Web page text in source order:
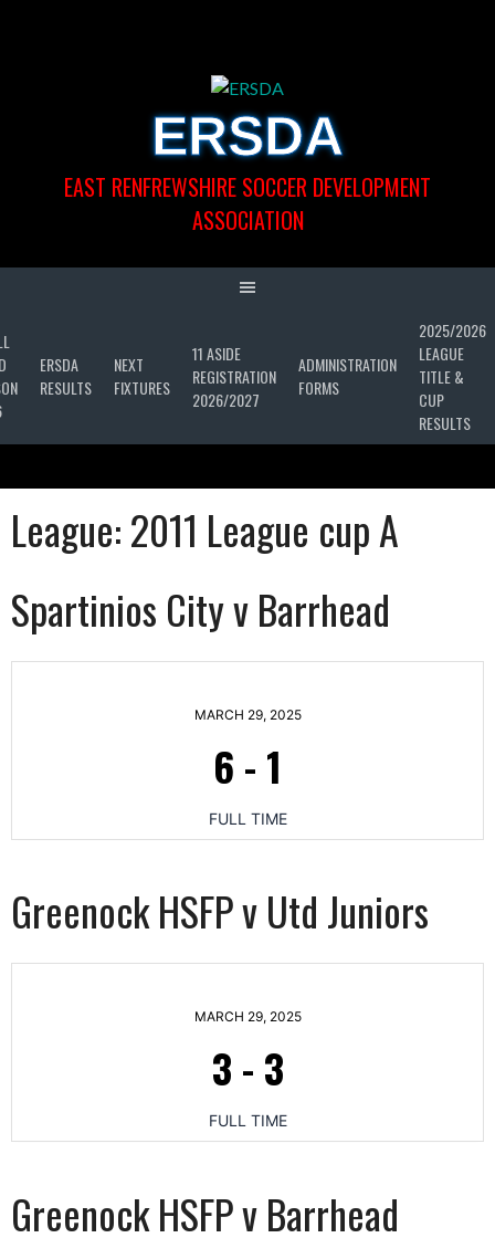
ERSDA
EAST RENFREWSHIRE SOCCER DEVELOPMENT
ASSOCIATION
ERSDA
RESULTS
NEXT
FIXTURES
11 ASIDE
REGISTRATION
2026/2027
ADMINISTRATION
FORMS
2025/2026
LEAGUE
TITLE &
CUP
RESULTS
League:2011 League cup A
Spartinios City v Barrhead
MARCH 29, 2025
6 - 1
FULL TIME
Greenock HSFP v Utd Juniors
MARCH 29, 2025
3 - 3
FULL TIME
Greenock HSFP v Barrhead